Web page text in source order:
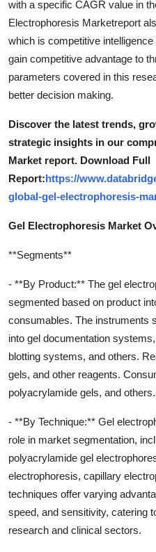
with a specific CAGR value in
Electrophoresis Marketreport
which is competitive
gain competitive advantage to
parameters covered in this
better decision making.
Discover the latest trends,
strategic insights in our
Market report. Download Full
Report:https://
global-gel-electrophoresis-
Gel Electrophoresis Market
**Segments**
- **By Product:** The gel
segmented based on product
consumables. The instruments
into gel documentation
blotting systems, and others.
gels, and other reagents.
polyacrylamide gels, and others.
- **By Technique:** Gel
role in market segmentation,
polyacrylamide gel
electrophoresis, capillary
techniques offer varying
speed, and sensitivity, catering
research and clinical sectors.